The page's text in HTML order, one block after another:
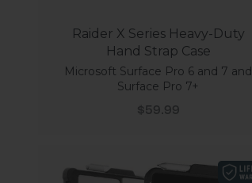
Raider X Series Heavy-Duty
Hand Strap Case
Microsoft Surface Pro 6 and 7 and
Surface Pro 7+
Sale price
$59.99